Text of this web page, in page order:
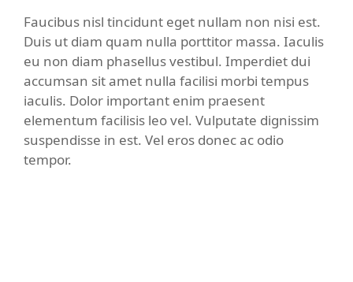
Faucibus nisl tincidunt eget nullam non nisi est.
Duis ut diam quam nulla porttitor massa. Iaculis
eu non diam phasellus vestibul. Imperdiet dui
accumsan sit amet nulla facilisi morbi tempus
iaculis. Dolor important enim praesent
elementum facilisis leo vel. Vulputate dignissim
suspendisse in est. Vel eros donec ac odio
tempor.